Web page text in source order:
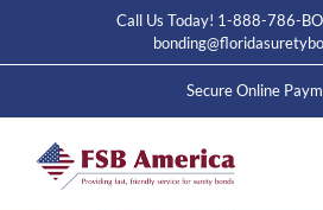
content
Call Us Today! 1-888-786-
Secure Online